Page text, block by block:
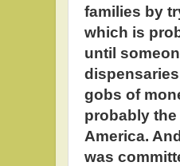
families by
which is
until
gobs of
probably
America.
was